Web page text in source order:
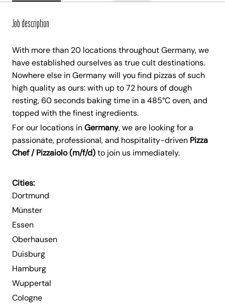
Job description
With more than 20 locations throughout Germany, we
have established ourselves as true cult destinations.
Nowhere else in Germany will you find pizzas of such
high quality as ours: with up to 72 hours of dough
resting, 60 seconds baking time in a 485°C oven, and
topped with the finest ingredients.
For our locations inGermany, we are looking for a
passionate, professional, and hospitality-driven Pizza
Chef / Pizzaiolo (m/f/d)to join us immediately.
Cities:
Dortmund
Münster
Essen
Oberhausen
Duisburg
Hamburg
Wuppertal
Cologne